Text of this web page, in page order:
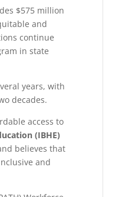
$575 million
and
continue
in state
years, with
decades.
access to
(IBHE)
believes that
and